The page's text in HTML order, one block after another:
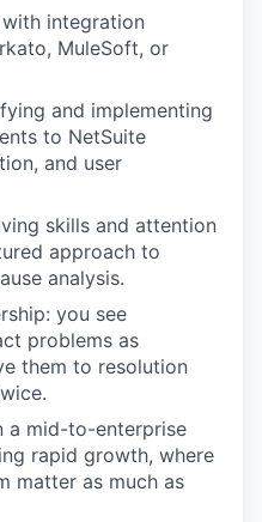
integration
MuleSoft, or
and implementing
to NetSuite
and user
skills and attention
approach to
analysis.
you see
problems as
them to resolution
a mid-to-enterprise
rapid growth, where
matter as much as